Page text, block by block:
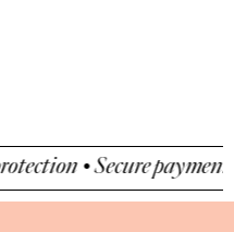
payment • Anti-